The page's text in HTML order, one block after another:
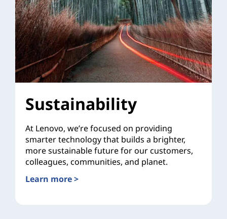
Sustainability
At Lenovo, we’re focused on providing
smarter technology that builds a brighter,
more sustainable future for our customers,
colleagues, communities, and planet.
Learn more >